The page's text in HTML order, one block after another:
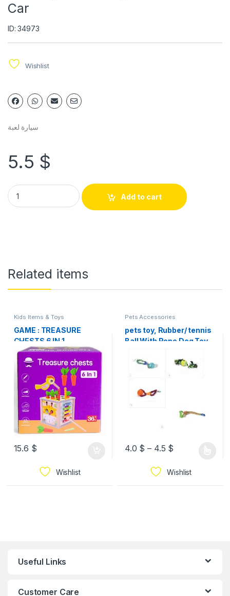
Car
ID: 34973
Wishlist
سيارة لعبة
5.5 $
Add to cart
Related items
Kids Items & Toys
GAME : TREASURE
CHESTS 6 IN 1
15.6 $
Wishlist
Pets Accessories
pets toy, Rubber/ tennis
Ball With Rope Dog Toy
4.0 $ – 4.5 $
Wishlist
Useful Links
Customer Care